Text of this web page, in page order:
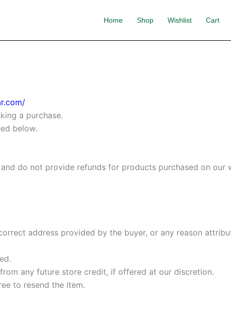
Home Shop Wishlist Cart
a purchase.
below.
do not provide refunds for products purchased on our
address provided by the buyer, or any reason
any future store credit, if offered at our discretion.
to resend the item.